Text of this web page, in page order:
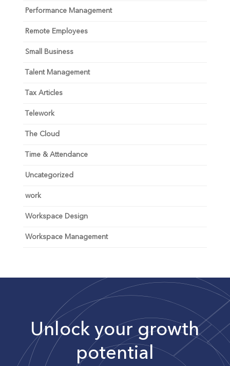
Performance Management
Remote Employees
Small Business
Talent Management
Tax Articles
Telework
The Cloud
Time & Attendance
Uncategorized
work
Workspace Design
Workspace Management
Unlock your growth
potential